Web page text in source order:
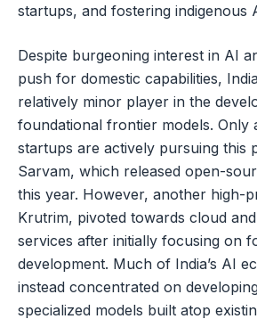
startups, and fostering indigenous
Despite burgeoning interest in AI
push for domestic capabilities,
relatively minor player in the
foundational frontier models. Only
startups are actively pursuing this
Sarvam, which released open-
this year. However, another high-
Krutrim, pivoted towards cloud
services after initially focusing on
development. Much of India’s AI
instead concentrated on
specialized models built atop